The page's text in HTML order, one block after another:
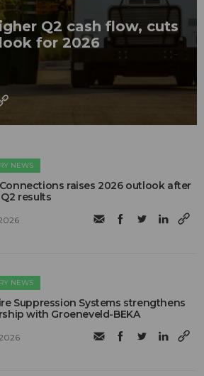
Q2 cash flow, cuts
for 2026
NEWS
raises 2026 outlook after
results
NEWS
Suppression Systems strengthens
with Groeneveld-BEKA